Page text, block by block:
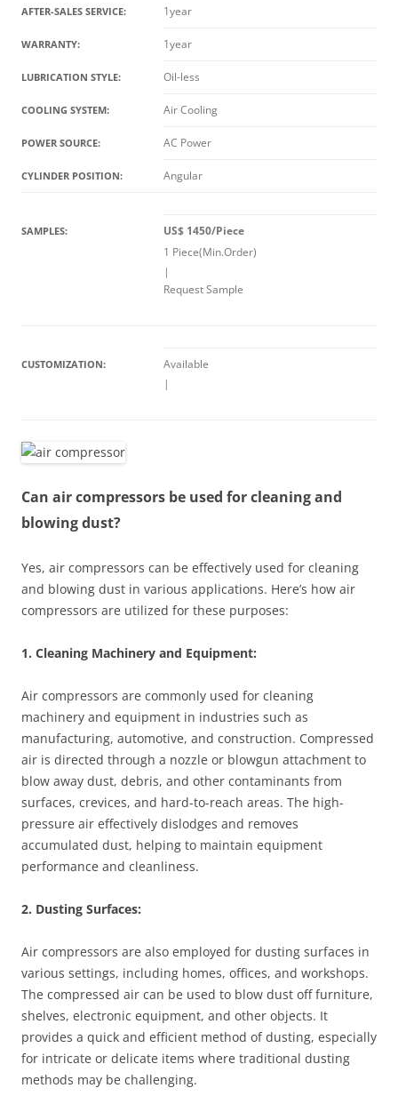
AFTER-SALES SERVICE: 1year
WARRANTY: 1year
LUBRICATION STYLE: Oil-less
COOLING SYSTEM: Air Cooling
POWER SOURCE: AC Power
CYLINDER POSITION: Angular
SAMPLES:
US$ 1450/Piece
1 Piece(Min.Order)
|
Request Sample
CUSTOMIZATION:
Available
|
Can air compressors be used for cleaning and
blowing dust?
Yes, air compressors can be effectively used for cleaning
and blowing dust in various applications. Here’s how air
compressors are utilized for these purposes:
1. Cleaning Machinery and Equipment:
Air compressors are commonly used for cleaning
machinery and equipment in industries such as
manufacturing, automotive, and construction. Compressed
air is directed through a nozzle or blowgun attachment to
blow away dust, debris, and other contaminants from
surfaces, crevices, and hard-to-reach areas. The high-
pressure air effectively dislodges and removes
accumulated dust, helping to maintain equipment
performance and cleanliness.
2. Dusting Surfaces:
Air compressors are also employed for dusting surfaces in
various settings, including homes, offices, and workshops.
The compressed air can be used to blow dust off furniture,
shelves, electronic equipment, and other objects. It
provides a quick and efficient method of dusting, especially
for intricate or delicate items where traditional dusting
methods may be challenging.